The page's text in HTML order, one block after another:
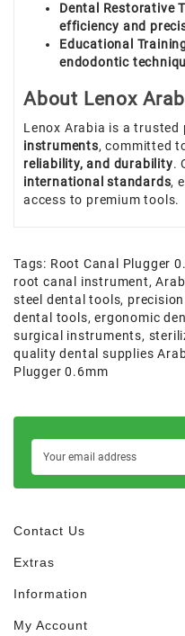
Dental Restorative
efficiency and
Educational
endodontic
About Lenox
Lenox Arabia is a trusted
instruments, committed
reliability, and durability.
international standards,
access to premium tools.
Tags: Root Canal Plugger
root canal instrument,
steel dental tools,
dental tools,ergonomic
surgical instruments,
quality dental supplies
Plugger 0.6mm
Contact Us
Extras
Information
My Account